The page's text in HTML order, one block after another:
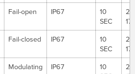
Fail-open IP67
10
SEC
177
Fail-closed IP67
10
SEC
177
Modulating IP67
10